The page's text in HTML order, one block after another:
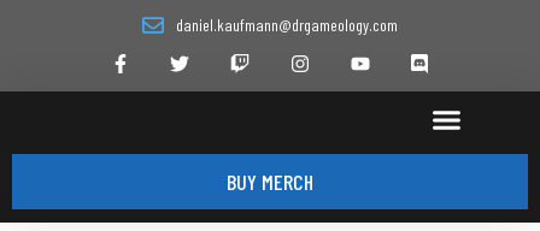
daniel.kaufmann@drgameology.com
BUY MERCH